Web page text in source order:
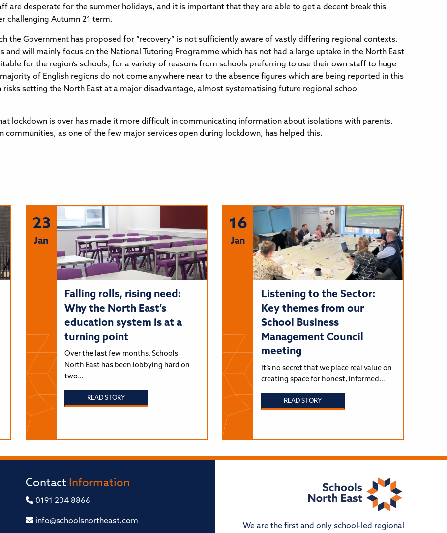
are desperate for the summer holidays, and it is important that they are able to get a decent break this
challenging Autumn 21 term.
the Government has proposed for “recovery” is not sufficiently aware of vastly differing regional contexts.
and will mainly focus on the National Tutoring Programme which has not had a large uptake in the North East
for the region’s schools, for a variety of reasons from schools preferring to use their own staff to huge
of English regions do not come anywhere near to the absence figures which are being reported in this
risks setting the North East at a major disadvantage, almost systematising future regional school
lockdown is over has made it more difficult in communicating information about isolations with parents.
communities, as one of the few major services open during lockdown, has helped this.
23
Jan
Falling rolls, rising need:
Why the North East’s
education system is at a
turning point
Over the last few months, Schools
North East has been lobbying hard on
two…
READ STORY
16
Jan
Listening to the Sector:
Key themes from our
School Business
Management Council
meeting
It’s no secret that we place real value on
creating space for honest, informed…
READ STORY
Contact Information
0191 204 8866
info@schoolsnortheast.com
We are the first and only school-led regional